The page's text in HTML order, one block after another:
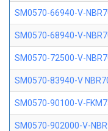
SM0570-66940-V-
SM0570-68940-V-
SM0570-72500-V-
SM0570-83940-V
SM0570-90100-V-
SM0570-902000-V-